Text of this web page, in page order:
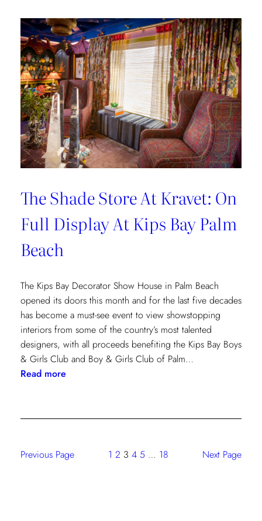
Tips
with
Sarah
Bartholomew
The Shade Store At Kravet: On
Full Display At Kips Bay Palm
Beach
The Kips Bay Decorator Show House in Palm Beach
opened its doors this month and for the last five decades
has become a must-see event to view showstopping
interiors from some of the country’s most talented
designers, with all proceeds benefiting the Kips Bay Boys
& Girls Club and Boy & Girls Club of Palm…
Read more:
Store
On
Previous Page 1 2 3 4 5 … 18 Next Page